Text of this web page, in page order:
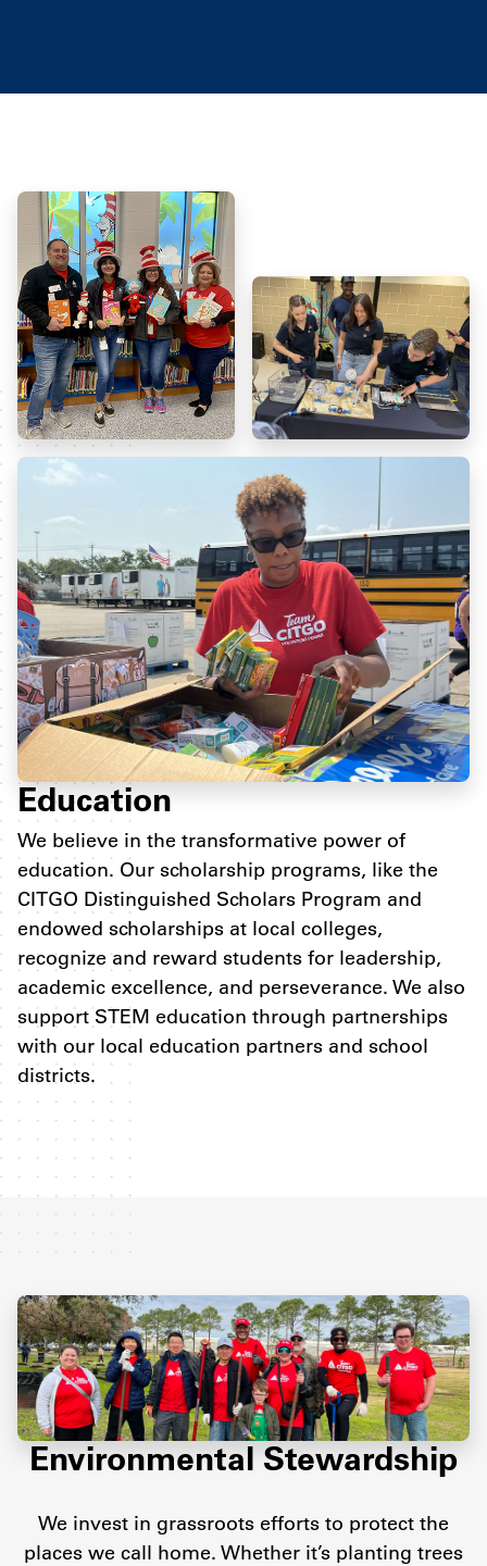
Education
We believe in the transformative power of
education. Our scholarship programs, like the
CITGO Distinguished Scholars Program and
endowed scholarships at local colleges,
recognize and reward students for leadership,
academic excellence, and perseverance. We also
support STEM education through partnerships
with our local education partners and school
districts.
Environmental Stewardship
We invest in grassroots efforts to protect the
places we call home. Whether it’s planting trees